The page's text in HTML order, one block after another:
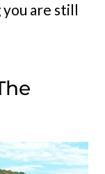
you are still